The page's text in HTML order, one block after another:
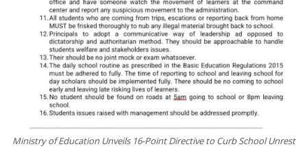
Ministry of Education Unveils 16-Point Directive to Curb School Unrest